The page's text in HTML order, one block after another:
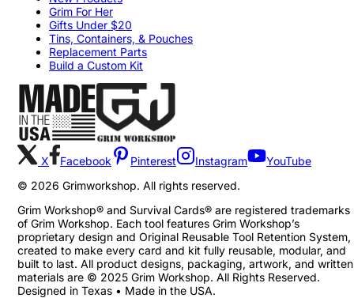
Grim For Her
Gifts Under $20
Tins, Containers, & Pouches
Replacement Parts
Build a Custom Kit
X Facebook Pinterest Instagram
YouTube
© 2026 Grimworkshop. All rights reserved.
Grim Workshop® and Survival Cards® are registered trademarks
of Grim Workshop. Each tool features Grim Workshop’s
proprietary design and Original Reusable Tool Retention System,
created to make every card and kit fully reusable, modular, and
built to last. All product designs, packaging, artwork, and written
materials are © 2025 Grim Workshop. All Rights Reserved.
Designed in Texas • Made in the USA.